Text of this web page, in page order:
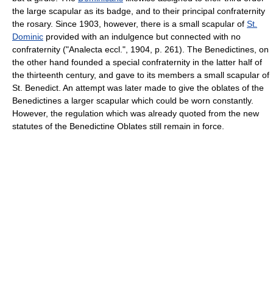
the large scapular as its badge, and to their principal confraternity
the rosary. Since 1903, however, there is a small scapular of St.
Dominic provided with an indulgence but connected with no
confraternity ("Analecta eccl.", 1904, p. 261). The Benedictines, on
the other hand founded a special confraternity in the latter half of
the thirteenth century, and gave to its members a small scapular of
St. Benedict. An attempt was later made to give the oblates of the
Benedictines a larger scapular which could be worn constantly.
However, the regulation which was already quoted from the new
statutes of the Benedictine Oblates still remain in force.